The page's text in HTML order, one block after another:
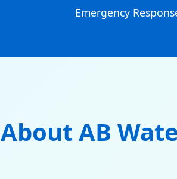
Emergency
About AB